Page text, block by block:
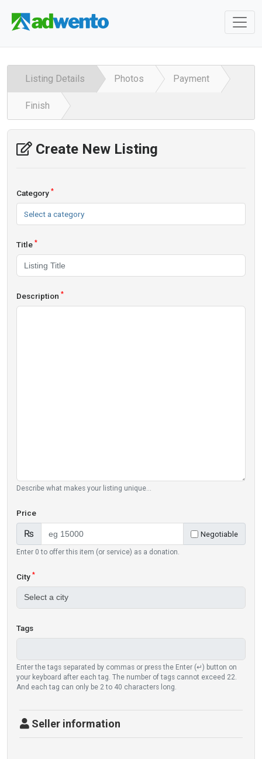
Listing Details Photos Payment
Finish
Create New Listing
Category *
Select a category
Title *
Description *
Describe what makes your listing unique...
Price
₨ Negotiable
Enter 0 to offer this item (or service) as a donation.
City *
Tags
Enter the tags separated by commas or press the Enter (↵) button on
your keyboard after each tag. The number of tags cannot exceed 22.
And each tag can only be 2 to 40 characters long.
Seller information